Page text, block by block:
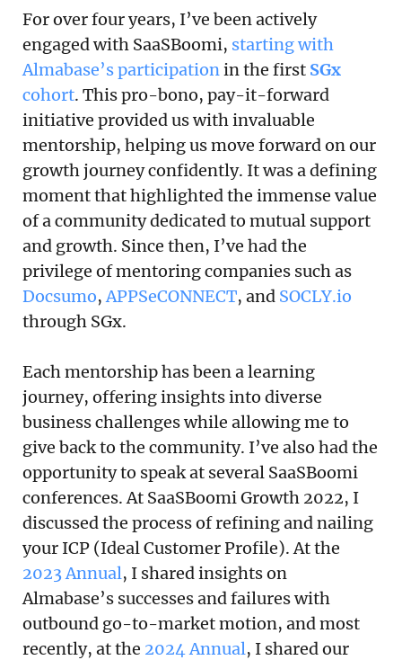
For over four years, I’ve been actively
engaged with SaaSBoomi, starting with
Almabase’s participationin the first SGx
cohort. This pro-bono, pay-it-forward
initiative provided us with invaluable
mentorship, helping us move forward on our
growth journey confidently. It was a defining
moment that highlighted the immense value
of a community dedicated to mutual support
and growth. Since then, I’ve had the
privilege of mentoring companies such as
Docsumo,APPSeCONNECT, and SOCLY.io
through SGx.
Each mentorship has been a learning
journey, offering insights into diverse
business challenges while allowing me to
give back to the community. I’ve also had the
opportunity to speak at several SaaSBoomi
conferences. At SaaSBoomi Growth 2022, I
discussed the process of refining and nailing
your ICP (Ideal Customer Profile). At the
2023 Annual, I shared insights on
Almabase’s successes and failures with
outbound go-to-market motion, and most
recently, at the 2024 Annual, I shared our